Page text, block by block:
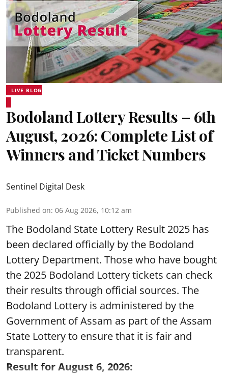
LIVE BLOG
Bodoland Lottery Results – 6th
August, 2026: Complete List of
Winners and Ticket Numbers
Sentinel Digital Desk
Published on: 06 Aug 2026, 10:12 am
The Bodoland State Lottery Result 2025 has
been declared officially by the Bodoland
Lottery Department. Those who have bought
the 2025 Bodoland Lottery tickets can check
their results through official sources. The
Bodoland Lottery is administered by the
Government of Assam as part of the Assam
State Lottery to ensure that it is fair and
transparent.
Result for August 6, 2026: